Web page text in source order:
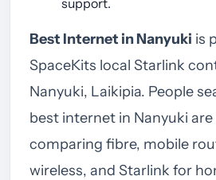
Best Internet in Nanyuki is
SpaceKits local Starlink
Nanyuki, Laikipia. People
best internet in Nanyuki are
comparing fibre, mobile
wireless, and Starlink for